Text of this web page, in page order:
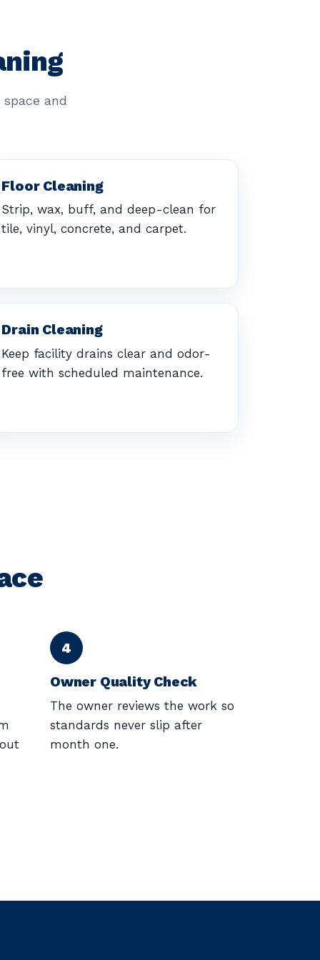
and
Floor Cleaning
Strip, wax, buff, and deep-clean for
tile, vinyl, concrete, and carpet.
Drain Cleaning
Keep facility drains clear and odor-
free with scheduled maintenance.
Owner Quality Check
The owner reviews the work so
standards never slip after
month one.